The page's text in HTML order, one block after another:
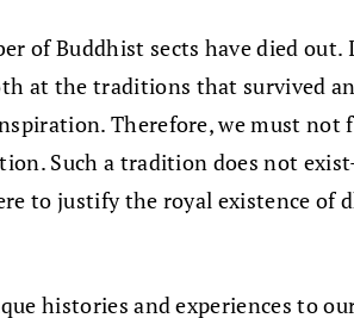
of Buddhist sects have died
at the traditions that survived
Therefore, we must not
Such a tradition does not
to justify the royal existence of
histories and experiences to